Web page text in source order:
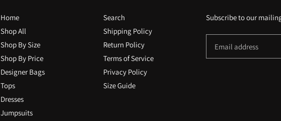
Home
Shop All
Shop By Size
Shop By Price
Designer Bags
Tops
Dresses
Jumpsuits
Search
Shipping Policy
Return Policy
Terms of Service
Privacy Policy
Size Guide
Subscribe to our